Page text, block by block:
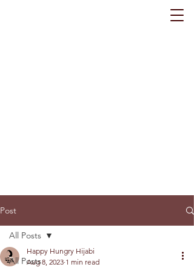
Post
All Posts
All Posts
Happy Hungry Hijabi
Aug 8, 2023 1 min read